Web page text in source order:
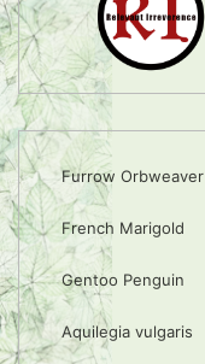
Furrow Orbweaver
French Marigold
Gentoo Penguin
Aquilegia vulgaris